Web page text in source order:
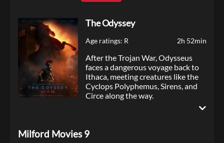
The Odyssey
Age ratings: R 2h 52min
After the Trojan War, Odysseus
faces a dangerous voyage back to
Ithaca, meeting creatures like the
Cyclops Polyphemus, Sirens, and
Circe along the way.
Milford Movies 9